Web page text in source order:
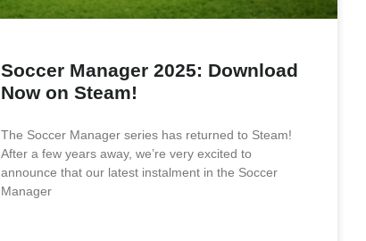
Soccer Manager 2025: Download
Now on Steam!
The Soccer Manager series has returned to Steam!
After a few years away, we’re very excited to
announce that our latest instalment in the Soccer
Manager